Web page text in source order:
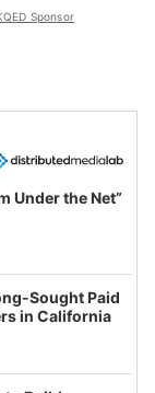
Sponsor
Under the Net”
Sought Paid
in California